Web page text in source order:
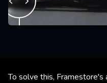
To solve this,